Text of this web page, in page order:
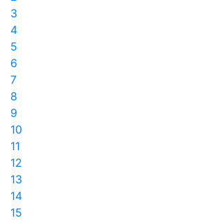
3
4
5
6
7
8
9
10
11
12
13
14
15